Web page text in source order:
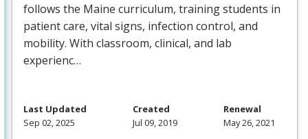
follows the Maine curriculum, training students in
patient care, vital signs, infection control, and
mobility. With classroom, clinical, and lab
experienc…
Last Updated
Sep 02, 2025
Created
Jul 09, 2019
Renewal
May 26, 2021